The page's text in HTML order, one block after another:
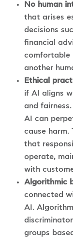
No human
that arises
decisions
financial
comfortable
another
Ethical
if AI aligns
and
AI can
cause harm.
that
operate,
with
Algorithmic
connected
AI.
groups